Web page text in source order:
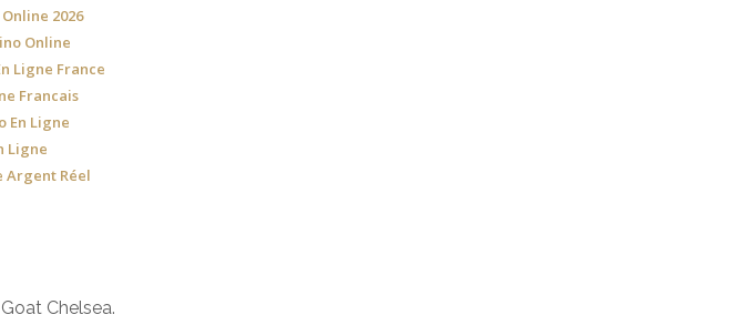
2026
Online
Ligne France
Francais
En Ligne
Ligne
Argent Réel
Chelsea.